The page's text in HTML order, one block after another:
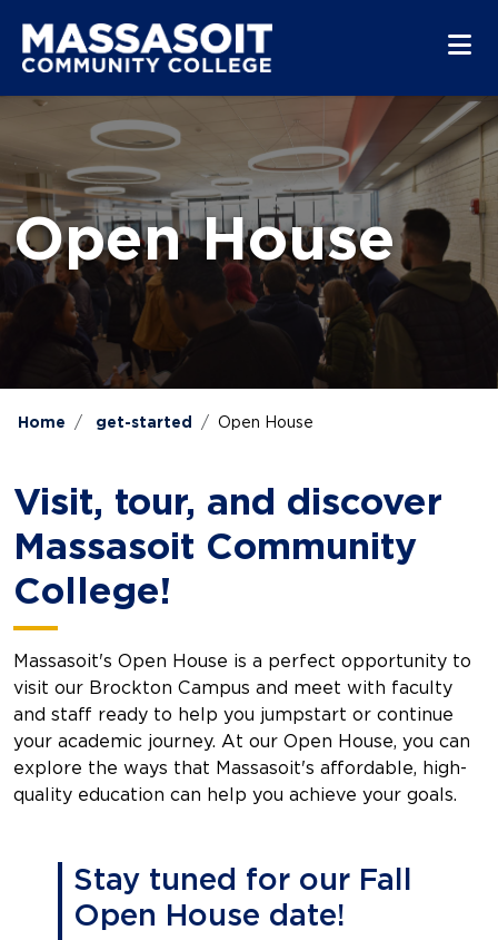
Open House
Home get-started Open House
Visit, tour, and discover
Massasoit Community
College!
Massasoit's Open House is a perfect opportunity to
visit our Brockton Campus and meet with faculty
and staff ready to help you jumpstart or continue
your academic journey. At our Open House, you can
explore the ways that Massasoit's affordable, high-
quality education can help you achieve your goals.
Stay tuned for our Fall
Open House date!